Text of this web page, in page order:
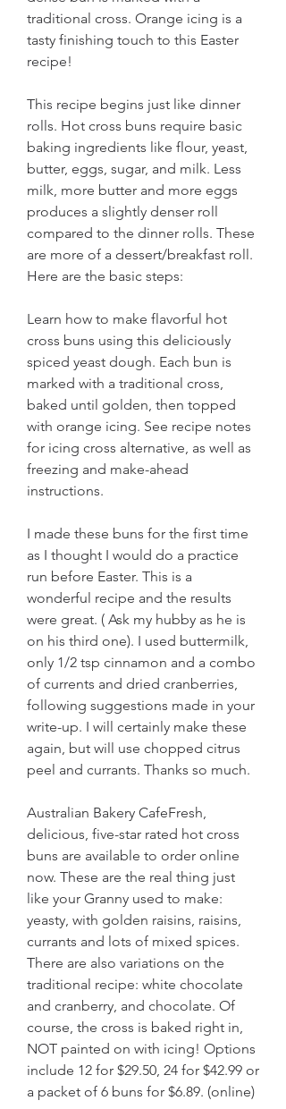
traditional cross. Orange icing is a
tasty finishing touch to this Easter
recipe!
This recipe begins just like dinner
rolls. Hot cross buns require basic
baking ingredients like flour, yeast,
butter, eggs, sugar, and milk. Less
milk, more butter and more eggs
produces a slightly denser roll
compared to the dinner rolls. These
are more of a dessert/breakfast roll.
Here are the basic steps:
Learn how to make flavorful hot
cross buns using this deliciously
spiced yeast dough. Each bun is
marked with a traditional cross,
baked until golden, then topped
with orange icing. See recipe notes
for icing cross alternative, as well as
freezing and make-ahead
instructions.
I made these buns for the first time
as I thought I would do a practice
run before Easter. This is a
wonderful recipe and the results
were great. ( Ask my hubby as he is
on his third one). I used buttermilk,
only 1/2 tsp cinnamon and a combo
of currents and dried cranberries,
following suggestions made in your
write-up. I will certainly make these
again, but will use chopped citrus
peel and currants. Thanks so much.
Australian Bakery CafeFresh,
delicious, five-star rated hot cross
buns are available to order online
now. These are the real thing just
like your Granny used to make:
yeasty, with golden raisins, raisins,
currants and lots of mixed spices.
There are also variations on the
traditional recipe: white chocolate
and cranberry, and chocolate. Of
course, the cross is baked right in,
NOT painted on with icing! Options
include 12 for $29.50, 24 for $42.99 or
a packet of 6 buns for $6.89. (online)